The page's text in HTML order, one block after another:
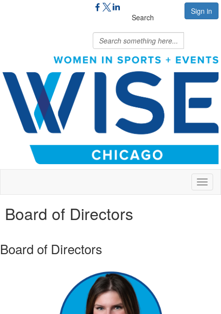
Sign in
Search
Board of Directors
Board of Directors